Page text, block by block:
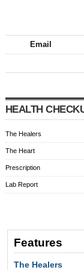
Email
HEALTH
The Healers
The Heart
Prescription
Lab Report
Features
The Healers